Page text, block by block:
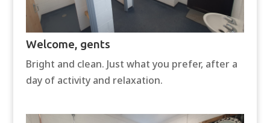
Welcome, gents
Bright and clean. Just what you prefer, after a
day of activity and relaxation.